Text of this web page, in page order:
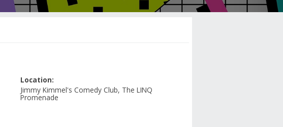
Location:
Jimmy Kimmel's Comedy Club, The LINQ
Promenade